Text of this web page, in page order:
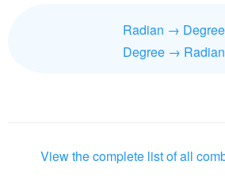
Radian → Degree
Degree → Radian
View the complete list of all